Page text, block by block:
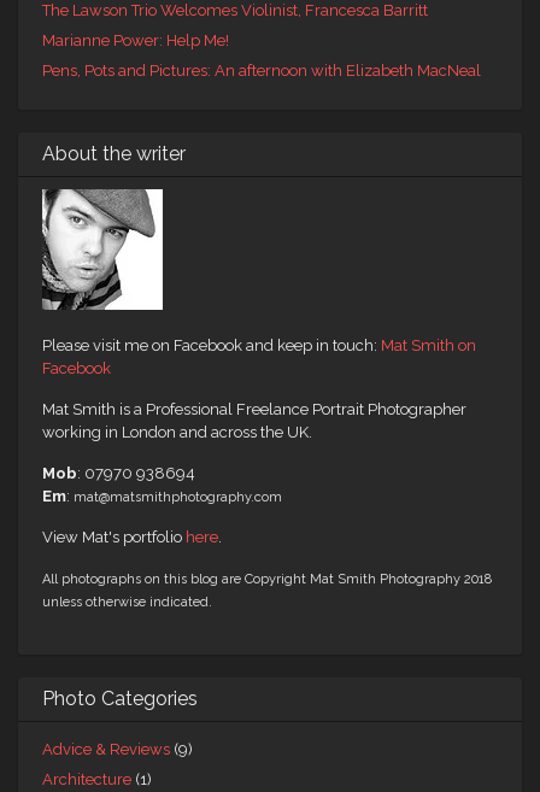
The Lawson Trio Welcomes Violinist, Francesca Barritt
Marianne Power: Help Me!
Pens, Pots and Pictures: An afternoon with Elizabeth MacNeal
About the writer
Please visit me on Facebook and keep in touch: Mat Smith on
Facebook
Mat Smith is a Professional Freelance Portrait Photographer
working in London and across the UK.
Mob: 07970 938694
Em: mat@matsmithphotography.com
View Mat's portfolio here.
All photographs on this blog are Copyright Mat Smith Photography 2018
unless otherwise indicated.
Photo Categories
Advice & Reviews (9)
Architecture (1)